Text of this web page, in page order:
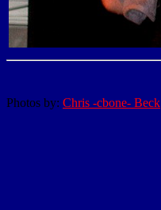
Photos by: Chris -cbone- Beck